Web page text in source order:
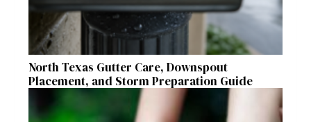
North Texas Gutter Care, Downspout
Placement, and Storm Preparation Guide